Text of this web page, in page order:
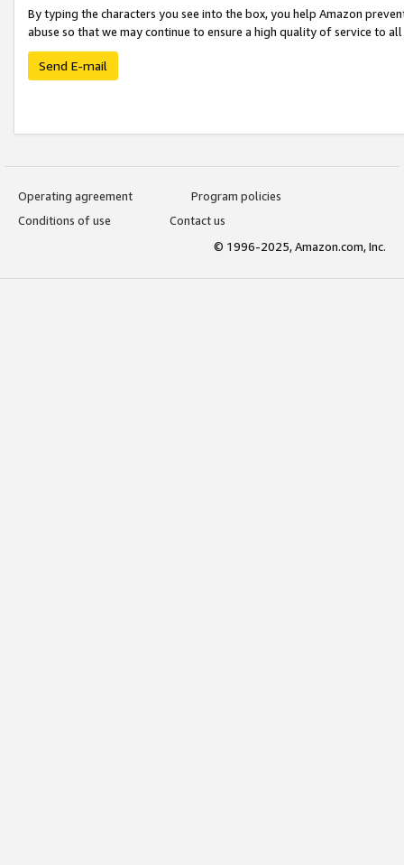
By typing the characters you see into the box, you help Amazon
abuse so that we may continue to ensure a high quality of service to
Send E-mail
Operating agreement
Program policies
Conditions of use
Contact us
© 1996-2025, Amazon.com, Inc.